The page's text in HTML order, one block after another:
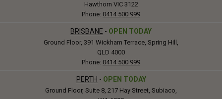
Hawthorn VIC 3122
Phone: 0414 500 999
BRISBANE - OPEN TODAY
Ground Floor, 391 Wickham Terrace, Spring Hill,
QLD 4000
Phone: 0414 500 999
PERTH - OPEN TODAY
Ground Floor, Suite 8, 217 Hay Street, Subiaco,